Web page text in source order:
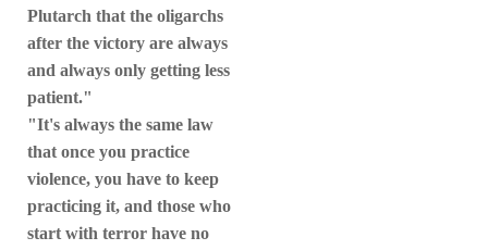
Plutarch that the oligarchs
after the victory are always
and always only getting less
patient."
"It's always the same law
that once you practice
violence, you have to keep
practicing it, and those who
start with terror have no